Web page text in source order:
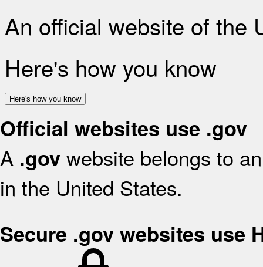
An official website of the
Here's how you know
Here's how you know
Official websites use .gov
A .gov website belongs to
in the United States.
Secure .gov websites use